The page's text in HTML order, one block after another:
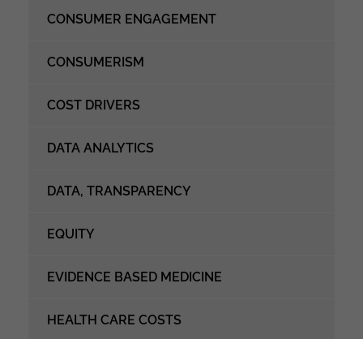
CONSUMER ENGAGEMENT
CONSUMERISM
COST DRIVERS
DATA ANALYTICS
DATA, TRANSPARENCY
EQUITY
EVIDENCE BASED MEDICINE
HEALTH CARE COSTS